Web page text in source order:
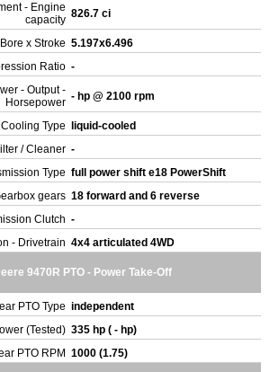
- Engine
capacity 826.7 ci
Bore x Stroke 5.197x6.496
Ratio -
- Output -
Horsepower - hp @ 2100 rpm
Type
liquid-cooled
/ Cleaner -
Type full power shift e18 PowerShift
gears 18 forward and 6 reverse
Clutch -
- Drivetrain 4x4 articulated 4WD
9470R PTO - Power Take-Off
PTO Type independent
(Tested) 335 hp ( - hp)
PTO RPM 1000 (1.75)